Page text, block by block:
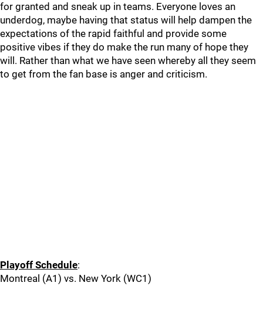
for granted and sneak up in teams. Everyone loves an
underdog, maybe having that status will help dampen the
expectations of the rapid faithful and provide some
positive vibes if they do make the run many of hope they
will. Rather than what we have seen whereby all they seem
to get from the fan base is anger and criticism.
Playoff Schedule:
Montreal (A1) vs. New York (WC1)